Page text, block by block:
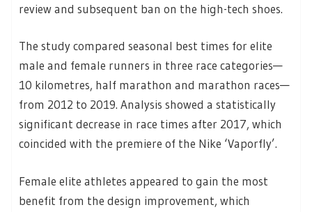
review and subsequent ban on the high-tech shoes.
The study compared seasonal best times for elite
male and female runners in three race categories—
10 kilometres, half marathon and marathon races—
from 2012 to 2019. Analysis showed a statistically
significant decrease in race times after 2017, which
coincided with the premiere of the Nike ‘Vaporfly’.
Female elite athletes appeared to gain the most
benefit from the design improvement, which